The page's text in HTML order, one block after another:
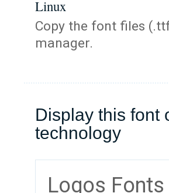
Linux
Copy the font files
manager.
Display this font
technology
Logos